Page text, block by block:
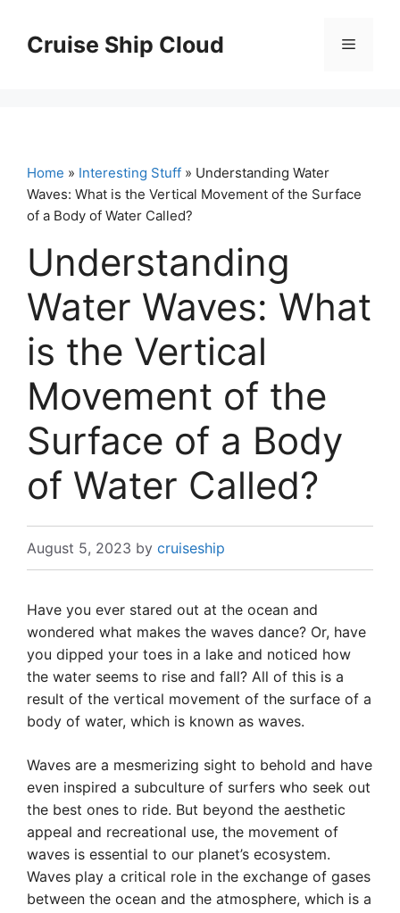
contentCruise Ship Cloud Menu
Home » Interesting Stuff » Understanding Water
Waves: What is the Vertical Movement of the Surface
of a Body of Water Called?
Understanding
Water Waves: What
is the Vertical
Movement of the
Surface of a Body
of Water Called?
August 5, 2023 by cruiseship
Have you ever stared out at the ocean and
wondered what makes the waves dance? Or, have
you dipped your toes in a lake and noticed how
the water seems to rise and fall? All of this is a
result of the vertical movement of the surface of a
body of water, which is known as waves.
Waves are a mesmerizing sight to behold and have
even inspired a subculture of surfers who seek out
the best ones to ride. But beyond the aesthetic
appeal and recreational use, the movement of
waves is essential to our planet’s ecosystem.
Waves play a critical role in the exchange of gases
between the ocean and the atmosphere, which is a